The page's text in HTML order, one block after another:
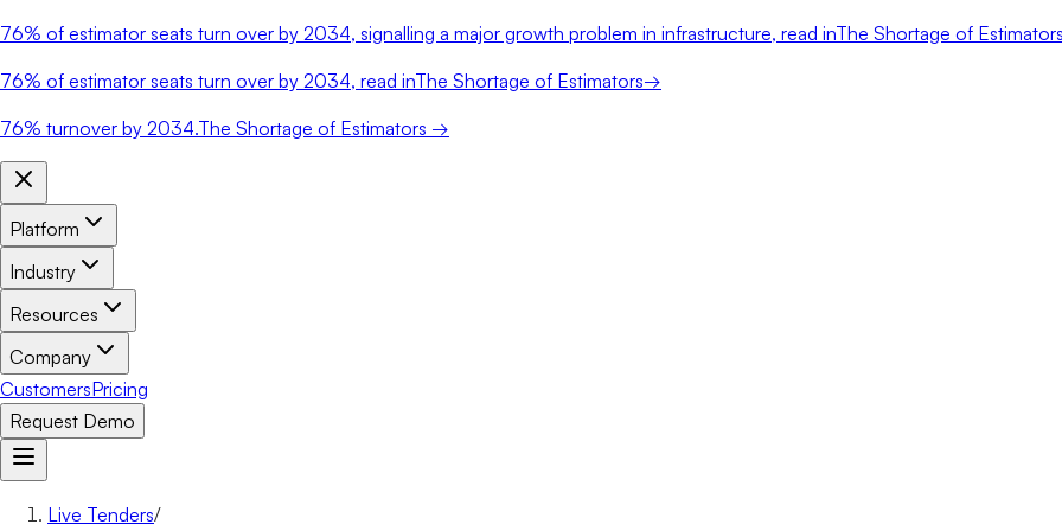
76% of estimator seats turn over by 2034, signalling a major growth problem in infrastructure, read inThe Shortage of
76% of estimator seats turn over by 2034, read inThe Shortage of Estimators→
76% turnover by 2034.The Shortage of Estimators →
Platform
Industry
Resources
Company
CustomersPricing
Request Demo
Live Tenders/